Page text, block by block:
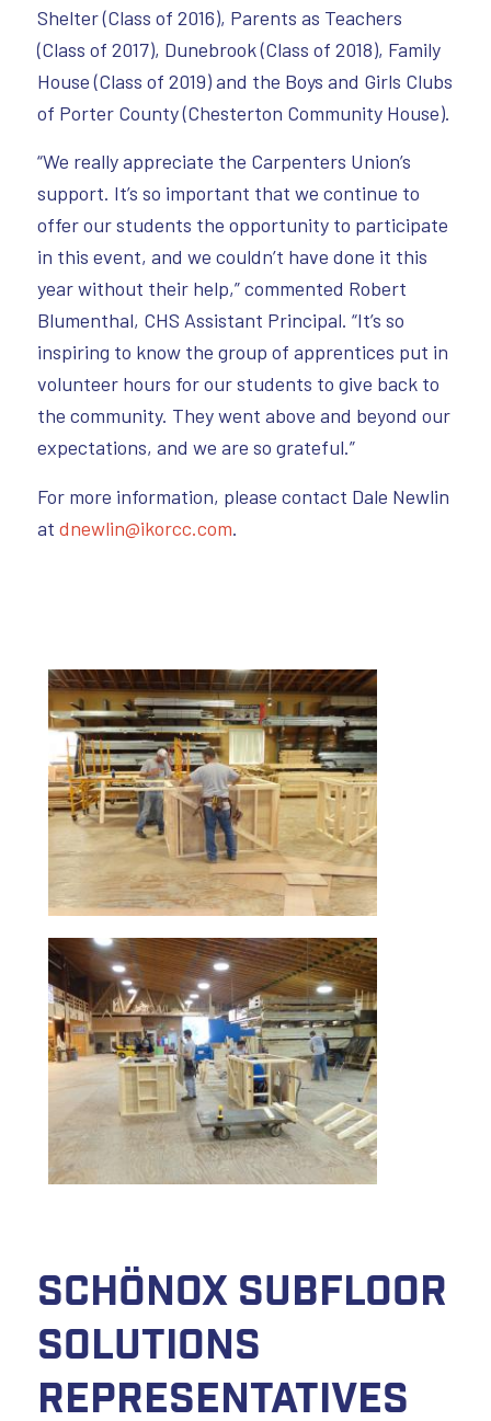
Shelter (Class of 2016), Parents as Teachers
(Class of 2017), Dunebrook (Class of 2018), Family
House (Class of 2019) and the Boys and Girls Clubs
of Porter County (Chesterton Community House).
“We really appreciate the Carpenters Union’s
support. It’s so important that we continue to
offer our students the opportunity to participate
in this event, and we couldn’t have done it this
year without their help,” commented Robert
Blumenthal, CHS Assistant Principal. “It’s so
inspiring to know the group of apprentices put in
volunteer hours for our students to give back to
the community. They went above and beyond our
expectations, and we are so grateful.”
For more information, please contact Dale Newlin
at dnewlin@ikorcc.com.
Schönox Subfloor
Solutions
Representatives